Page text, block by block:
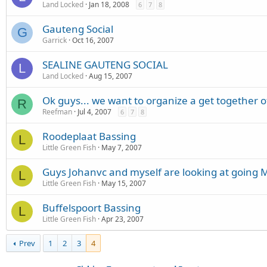
Land Locked Jan 18, 2008 6 7 8
G Gauteng Social
Garrick Oct 16, 2007
L SEALINE GAUTENG SOCIAL
Land Locked Aug 15, 2007
R Ok guys... we want to organize a get together
Reefman Jul 4, 2007 6 7 8
L Roodeplaat Bassing
Little Green Fish May 7, 2007
L Guys Johanvc and myself are looking at going
Little Green Fish May 15, 2007
L Buffelspoort Bassing
Little Green Fish Apr 23, 2007
Prev 1 2 3 4